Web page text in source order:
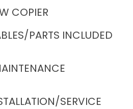
COPIER
PARTS INCLUDED
SERVICE